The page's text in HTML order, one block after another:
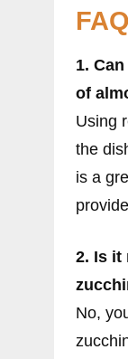
1.
of
Using
the
is a
2. Is it
No,